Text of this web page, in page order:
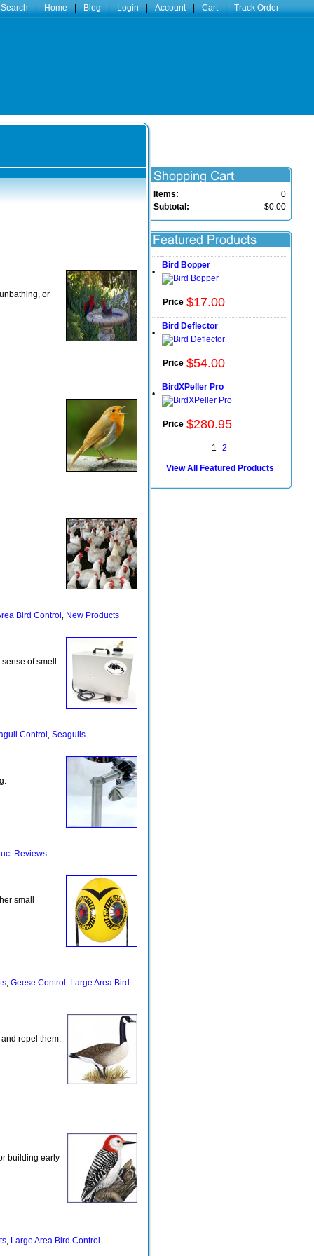
| Home | Blog | Login | Account | Cart | Track Order
or
Bird Control New Products
of smell.
Control Seagulls
Reviews
small
Geese Control Large Area Bird
repel them.
building early
Large Area Bird Control
Items:
0
Subtotal:
$0.00
•
Bird Bopper
Price $17.00
•
Bird Deflector
Price $54.00
•
BirdXPeller Pro
Price $280.95
1 2
View All Featured Products